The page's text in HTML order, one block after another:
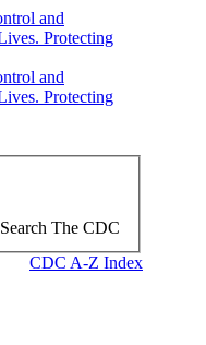
Search The CDC
CDC A-Z Index